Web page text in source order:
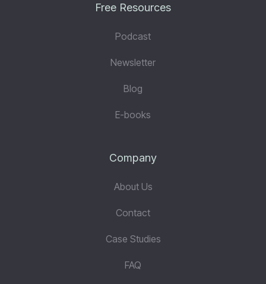
Free Resources
Podcast
Newsletter
Blog
E-books
Company
About Us
Contact
Case Studies
FAQ